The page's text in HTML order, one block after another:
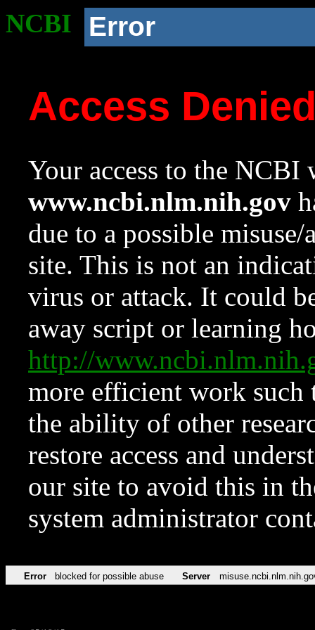
NCBI Error
Access
Your access to the NCBI
www.ncbi.nlm.nih.gov
due to a possible
site. This is not an
virus or attack. It could
away script or learning
http://
more efficient work such
the ability of other
restore access and
our site to avoid this in
system administrator
Error blocked for possible abuse Server